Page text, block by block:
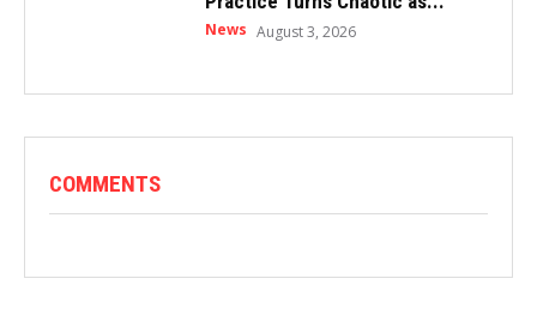
News August 3, 2026
COMMENTS